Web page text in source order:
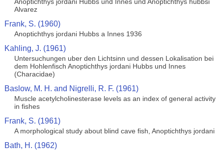
Alvarez
Frank, S. (1960)
Anoptichthys jordani Hubbs a Innes 1936
Kahling, J. (1961)
Untersuchungen uber den Lichtsinn und dessen Lokalisation bei
dem Hohlenfisch Anoptichthys jordani Hubbs und Innes
(Characidae)
Baslow, M. H. and Nigrelli, R. F. (1961)
Muscle acetylcholinesterase levels as an index of general activity
in fishes
Frank, S. (1961)
A morphological study about blind cave fish, Anoptichthys jordani
Bath, H. (1962)